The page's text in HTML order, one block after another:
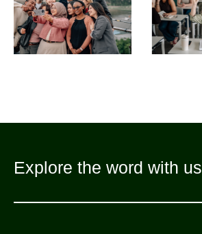
Explore the word with us